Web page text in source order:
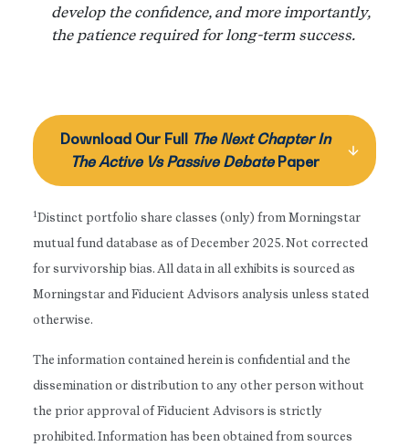
develop the confidence, and more importantly,
the patience required for long-term success.
Download Our Full The Next Chapter In
The Active Vs Passive DebatePaper
1Distinct portfolio share classes (only) from Morningstar
mutual fund database as of December 2025. Not corrected
for survivorship bias. All data in all exhibits is sourced as
Morningstar and Fiducient Advisors analysis unless stated
otherwise.
The information contained herein is confidential and the
dissemination or distribution to any other person without
the prior approval of Fiducient Advisors is strictly
prohibited. Information has been obtained from sources